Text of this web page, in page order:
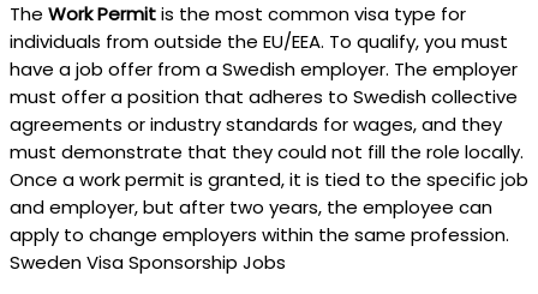
The Work Permitis the most common visa type for
individuals from outside the EU/EEA. To qualify, you must
have a job offer from a Swedish employer. The employer
must offer a position that adheres to Swedish collective
agreements or industry standards for wages, and they
must demonstrate that they could not fill the role locally.
Once a work permit is granted, it is tied to the specific job
and employer, but after two years, the employee can
apply to change employers within the same profession.
Sweden Visa Sponsorship Jobs